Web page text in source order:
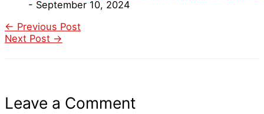
- September 10, 2024
← Previous Post
Next Post →
Leave a Comment